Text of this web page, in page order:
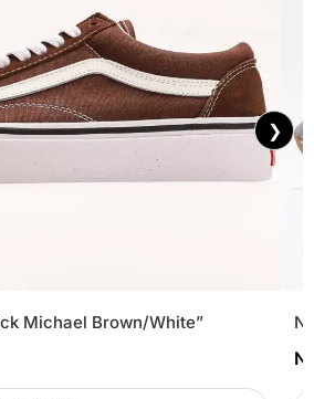
Michael Brown/White”
❯